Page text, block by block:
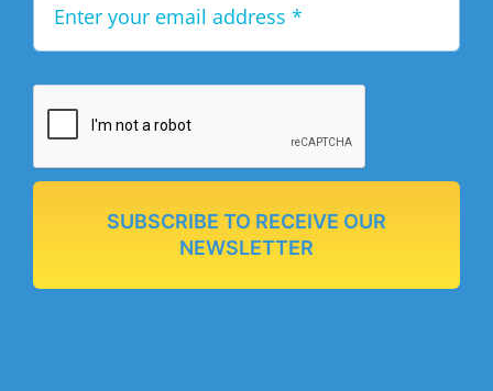
SUBSCRIBE TO RECEIVE OUR
NEWSLETTER